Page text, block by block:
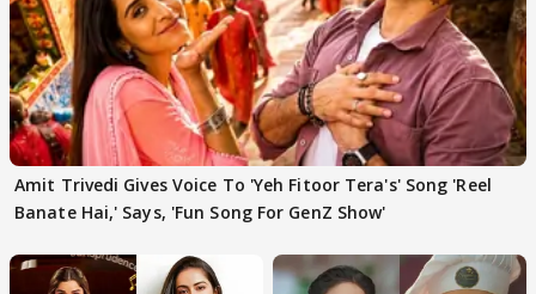
Amit Trivedi Gives Voice To 'Yeh Fitoor Tera's' Song 'Reel
Banate Hai,' Says, 'Fun Song For GenZ Show'